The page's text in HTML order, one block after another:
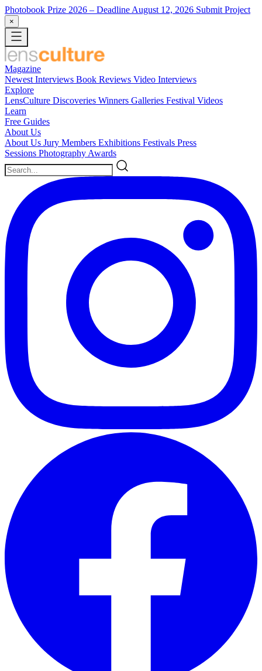
Photobook Prize 2026 – Deadline August 12, 2026 Submit Project
×
Magazine
Newest Interviews Book Reviews Video Interviews
Explore
LensCulture Discoveries Winners Galleries Festival Videos
Learn
Free Guides
About Us
About Us Jury Members Exhibitions Festivals Press
Sessions Photography Awards